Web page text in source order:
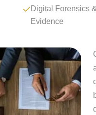
Digital Forensics
Evidence